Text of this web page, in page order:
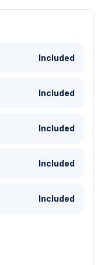
Included
Included
Included
Included
Included